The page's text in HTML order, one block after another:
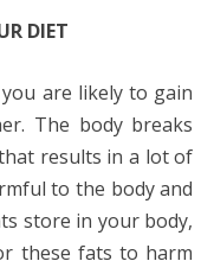
DIET
are likely to gain
The body breaks
results in a lot of
to the body and
store in your body,
these fats to harm